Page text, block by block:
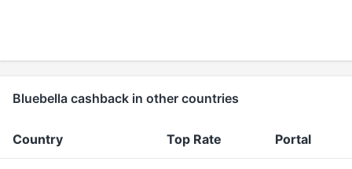
Bluebella cashback in other countries
Country Top Rate Portal